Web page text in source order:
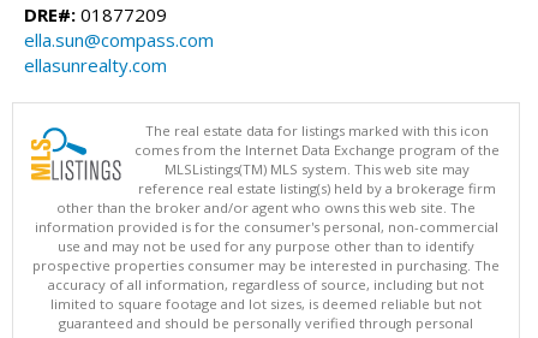
DRE#: 01877209
ella.sun@compass.com
ellasunrealty.com
The real estate data for listings marked with this icon
comes from the Internet Data Exchange program of the
MLSListings(TM) MLS system. This web site may
reference real estate listing(s) held by a brokerage firm
other than the broker and/or agent who owns this web site. The
information provided is for the consumer's personal, non-commercial
use and may not be used for any purpose other than to identify
prospective properties consumer may be interested in purchasing. The
accuracy of all information, regardless of source, including but not
limited to square footage and lot sizes, is deemed reliable but not
guaranteed and should be personally verified through personal